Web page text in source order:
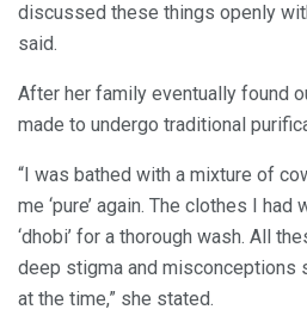
discussed these things openly
said.
After her family eventually found
made to undergo traditional
“I was bathed with a mixture of
me ‘pure’ again. The clothes I
‘dhobi’ for a thorough wash. All
deep stigma and misconceptions
at the time,” she stated.